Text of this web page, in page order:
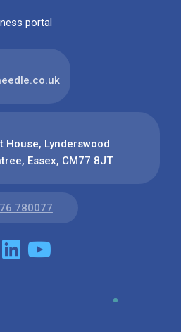
portal
House, Lynderswood
Essex, CM77 8JT
780077